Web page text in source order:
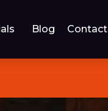
Blog Contact